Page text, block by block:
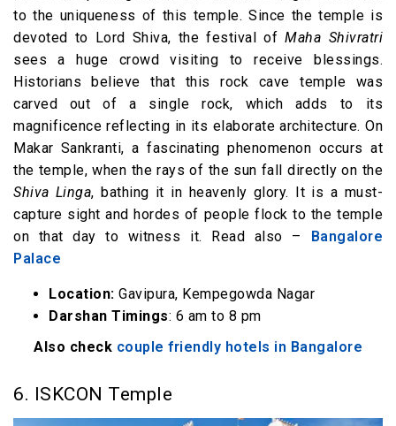
to the uniqueness of this temple. Since the temple is
devoted to Lord Shiva, the festival ofMaha Shivratri
sees a huge crowd visiting to receive blessings.
Historians believe that this rock cave temple was
carved out of a single rock, which adds to its
magnificence reflecting in its elaborate architecture. On
Makar Sankranti, a fascinating phenomenon occurs at
the temple, when the rays of the sun fall directly on the
Shiva Linga, bathing it in heavenly glory. It is a must-
capture sight and hordes of people flock to the temple
on that day to witness it. Read also – Bangalore
Palace
Location: Gavipura, Kempegowda Nagar
Darshan Timings: 6 am to 8 pm
Also check couple friendly hotels in Bangalore
6. ISKCON Temple